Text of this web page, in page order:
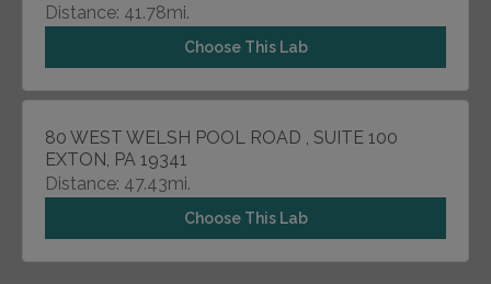
Distance: 41.78mi.
Choose This Lab
80 WEST WELSH POOL ROAD , SUITE 100
EXTON, PA 19341
Distance: 47.43mi.
Choose This Lab